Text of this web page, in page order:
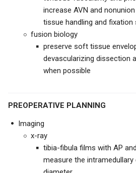
increase AVN and
tissue handling and
fusion biology
preserve soft tissue
devascularizing dissection
when possible
PREOPERATIVE PLANNING
Imaging
x-ray
tibia-fibula films with AP
measure the